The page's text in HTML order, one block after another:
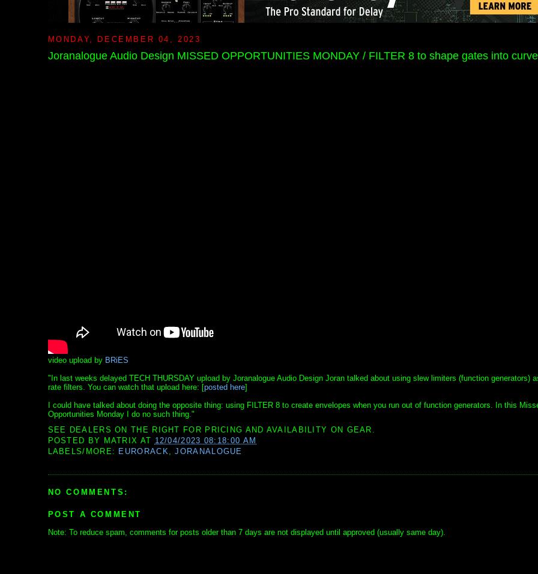
MONDAY, DECEMBER 04, 2023
Joranalogue Audio Design MISSED OPPORTUNITIES MONDAY / FILTER 8 to shape gates into
video upload by BRiES
"In last weeks delayed TECH THURSDAY upload by Joranalogue Audio Design Joran talked about using slew limiters (function generators)
rate filters. You can watch that upload here: [posted here]
I could have talked about doing the opposite thing: using FILTER 8 to create envelopes when you run out of function generators. In this
Opportunities Monday I do no such thing."
SEE DEALERS ON THE RIGHT FOR PRICING AND AVAILABILITY ON GEAR.
POSTED BY MATRIX AT 12/04/2023 08:18:00 AM
LABELS/MORE: EURORACK,JORANALOGUE
NO COMMENTS:
POST A COMMENT
Note: To reduce spam, comments for posts older than 7 days are not displayed until approved (usually same day).